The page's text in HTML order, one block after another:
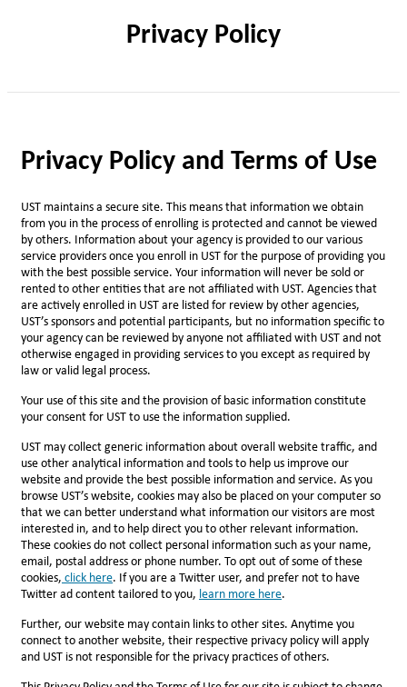
Privacy Policy
Privacy Policy and Terms of Use
UST maintains a secure site. This means that information we obtain
from you in the process of enrolling is protected and cannot be viewed
by others. Information about your agency is provided to our various
service providers once you enroll in UST for the purpose of providing you
with the best possible service. Your information will never be sold or
rented to other entities that are not affiliated with UST. Agencies that
are actively enrolled in UST are listed for review by other agencies,
UST’s sponsors and potential participants, but no information specific to
your agency can be reviewed by anyone not affiliated with UST and not
otherwise engaged in providing services to you except as required by
law or valid legal process.
Your use of this site and the provision of basic information constitute
your consent for UST to use the information supplied.
UST may collect generic information about overall website traffic, and
use other analytical information and tools to help us improve our
website and provide the best possible information and service. As you
browse UST’s website, cookies may also be placed on your computer so
that we can better understand what information our visitors are most
interested in, and to help direct you to other relevant information.
These cookies do not collect personal information such as your name,
email, postal address or phone number. To opt out of some of these
cookies, click here. If you are a Twitter user, and prefer not to have
Twitter ad content tailored to you, earn more here.
Further, our website may contain links to other sites. Anytime you
connect to another website, their respective privacy policy will apply
and UST is not responsible for the privacy practices of others.